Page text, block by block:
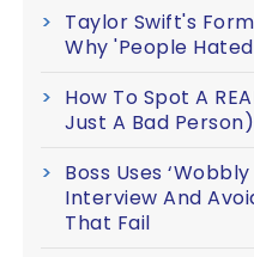
Taylor Swift's
Why 'People
How To Spot A
Just A Bad Person)
Boss Uses
Interview And
That Fail